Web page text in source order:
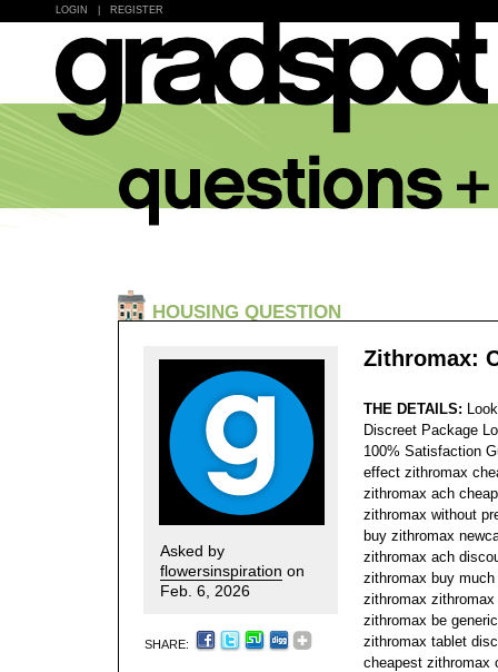
LOGIN REGISTER
HOUSING QUESTION
Asked by
flowersinspiration on
Feb. 6, 2026
SHARE:
Zithromax:
THE DETAILS:
Discreet Package
100% Satisfaction
effect zithromax
zithromax ach
zithromax without
buy zithromax
zithromax ach
zithromax buy
zithromax
zithromax be
zithromax tablet
cheapest zithromax